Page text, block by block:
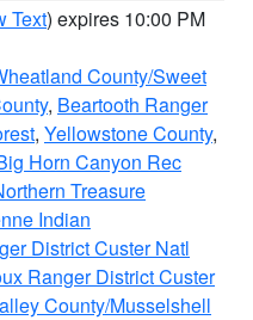
Text) expires 10:00 PM
County/Sweet
, Beartooth Ranger
, Yellowstone County,
Horn Canyon Rec
Treasure
Indian
District Custer Natl
Ranger District Custer
County/Musselshell